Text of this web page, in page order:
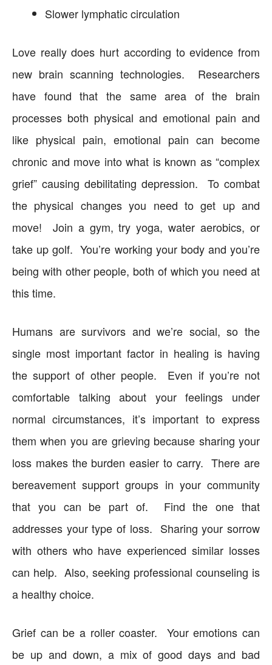
Slower lymphatic circulation
Love really does hurt according to evidence from
new brain scanning technologies. Researchers
have found that the same area of the brain
processes both physical and emotional pain and
like physical pain, emotional pain can become
chronic and move into what is known as “complex
grief” causing debilitating depression. To combat
the physical changes you need to get up and
move! Join a gym, try yoga, water aerobics, or
take up golf. You’re working your body and you’re
being with other people, both of which you need at
this time.
Humans are survivors and we’re social, so the
single most important factor in healing is having
the support of other people. Even if you’re not
comfortable talking about your feelings under
normal circumstances, it’s important to express
them when you are grieving because sharing your
loss makes the burden easier to carry. There are
bereavement support groups in your community
that you can be part of. Find the one that
addresses your type of loss. Sharing your sorrow
with others who have experienced similar losses
can help. Also, seeking professional counseling is
a healthy choice.
Grief can be a roller coaster. Your emotions can
be up and down, a mix of good days and bad